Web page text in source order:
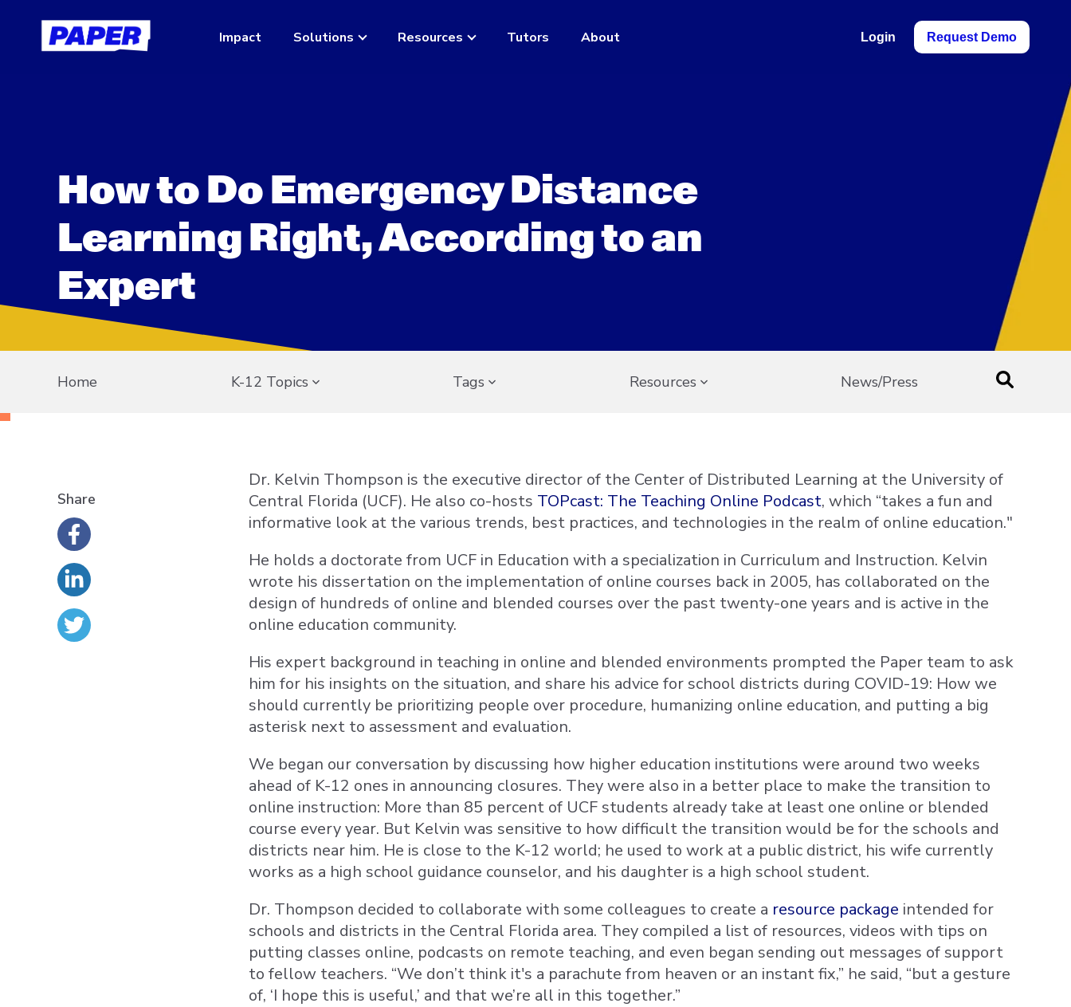
Impact Solutions Resources Tutors About Login Request Demo
How to Do Emergency Distance
Learning Right, According to an
Expert
Home K-12 Topics Tags Resources News/Press
Share
Dr. Kelvin Thompson is the executive director of the Center of Distributed Learning at the University of
Central Florida (UCF). He also co-hosts TOPcast: The Teaching Online Podcast, which “takes a fun and
informative look at the various trends, best practices, and technologies in the realm of online education."
He holds a doctorate from UCF in Education with a specialization in Curriculum and Instruction. Kelvin
wrote his dissertation on the implementation of online courses back in 2005, has collaborated on the
design of hundreds of online and blended courses over the past twenty-one years and is active in the
online education community.
His expert background in teaching in online and blended environments prompted the Paper team to ask
him for his insights on the situation, and share his advice for school districts during COVID-19: How we
should currently be prioritizing people over procedure, humanizing online education, and putting a big
asterisk next to assessment and evaluation.
We began our conversation by discussing how higher education institutions were around two weeks
ahead of K-12 ones in announcing closures. They were also in a better place to make the transition to
online instruction: More than 85 percent of UCF students already take at least one online or blended
course every year. But Kelvin was sensitive to how difficult the transition would be for the schools and
districts near him. He is close to the K-12 world; he used to work at a public district, his wife currently
works as a high school guidance counselor, and his daughter is a high school student.
Dr. Thompson decided to collaborate with some colleagues to create a resource package intended for
schools and districts in the Central Florida area. They compiled a list of resources, videos with tips on
putting classes online, podcasts on remote teaching, and even began sending out messages of support
to fellow teachers. “We don’t think it's a parachute from heaven or an instant fix,” he said, “but a gesture
of, ‘I hope this is useful,’ and that we’re all in this together.”